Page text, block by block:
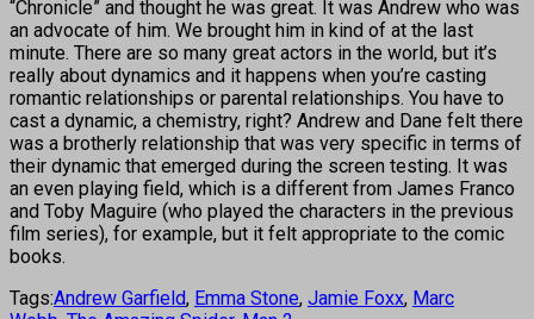
“Chronicle” and thought he was great. It was Andrew who was
an advocate of him. We brought him in kind of at the last
minute. There are so many great actors in the world, but it’s
really about dynamics and it happens when you’re casting
romantic relationships or parental relationships. You have to
cast a dynamic, a chemistry, right? Andrew and Dane felt there
was a brotherly relationship that was very specific in terms of
their dynamic that emerged during the screen testing. It was
an even playing field, which is a different from James Franco
and Toby Maguire (who played the characters in the previous
film series), for example, but it felt appropriate to the comic
books.
Tags:Andrew Garfield, Emma Stone, Jamie Foxx, Marc